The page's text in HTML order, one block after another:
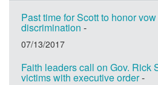
Past time for Scott to honor
discrimination -
07/13/2017
Faith leaders call on Gov. Rick
victims with executive order-